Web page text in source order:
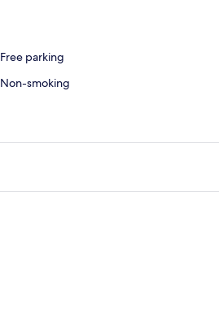
Free parking
Non-smoking